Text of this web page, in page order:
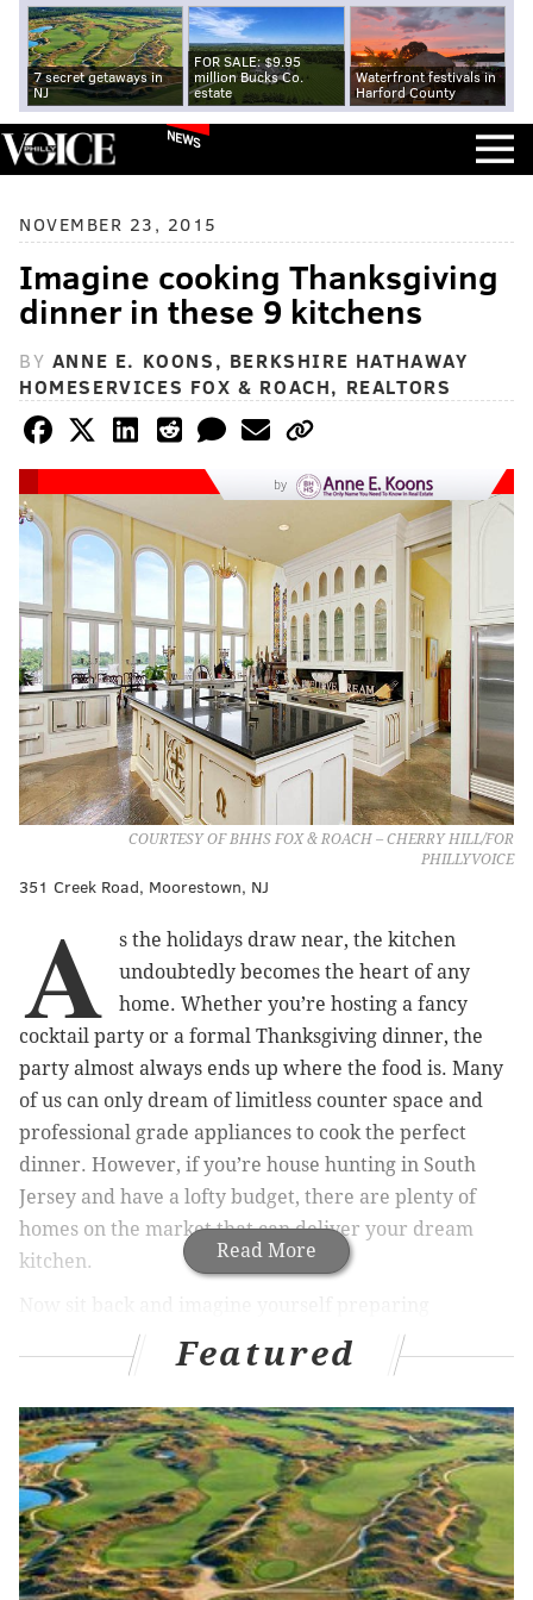
7 secret getaways in
NJ
FOR SALE: $9.95
million Bucks Co.
estate
Waterfront festivals in
Harford County
NEWS
NOVEMBER 23, 2015
Imagine cooking Thanksgiving
dinner in these 9 kitchens
BY ANNE E. KOONS, BERKSHIRE HATHAWAY
HOMESERVICES FOX & ROACH, REALTORS
by
COURTESY OF BHHS FOX & ROACH – CHERRY HILL/FOR
PHILLYVOICE
351 Creek Road, Moorestown, NJ
Read More
A
s the holidays draw near, the kitchen
undoubtedly becomes the heart of any
home. Whether you’re hosting a fancy
cocktail party or a formal Thanksgiving dinner, the
party almost always ends up where the food is. Many
of us can only dream of limitless counter space and
professional grade appliances to cook the perfect
dinner. However, if you’re house hunting in South
Jersey and have a lofty budget, there are plenty of
homes on the market that can deliver your dream
kitchen.
Thanksgiving dinner in these 9 gourmet kitchens:
Related Articles:South Jersey’s top three towns to
raise a family|Five South Jersey towns you need
to invest in now!|9 exquisite South Jersey estates
on the market
Elegance, beauty and open space
abound
Featured